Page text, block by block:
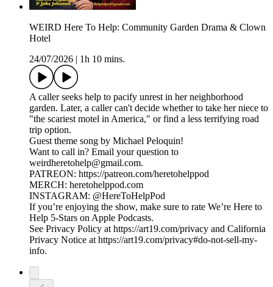
WEIRD Here To Help: Community Garden Drama & Clown
Hotel
24/07/2026
1h 10 mins.
A caller seeks help to pacify unrest in her neighborhood
garden. Later, a caller can't decide whether to take her niece to
"the scariest motel in America," or find a less terrifying road
trip option.
Guest theme song by Michael Peloquin!
Want to call in? Email your question to
weirdheretohelp@gmail.com.
PATREON: https://patreon.com/heretohelppod
MERCH: heretohelppod.com
INSTAGRAM: @HereToHelpPod
If you’re enjoying the show, make sure to rate We’re Here to
Help 5-Stars on Apple Podcasts.
See Privacy Policy at https://art19.com/privacy and California
Privacy Notice at https://art19.com/privacy#do-not-sell-my-
info.